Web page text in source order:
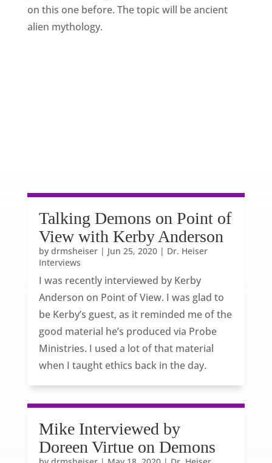
on this one before. The topic will be ancient
alien mythology.
Talking Demons on Point of
View with Kerby Anderson
by drmsheiser| Jun 25, 2020| Dr. Heiser
Interviews
I was recently interviewed by Kerby
Anderson on Point of View. I was glad to
be Kerby’s guest, as it reminded me of the
good material he’s produced via Probe
Ministries. I used a lot of that material
when I taught ethics back in the day.
Mike Interviewed by
Doreen Virtue on Demons